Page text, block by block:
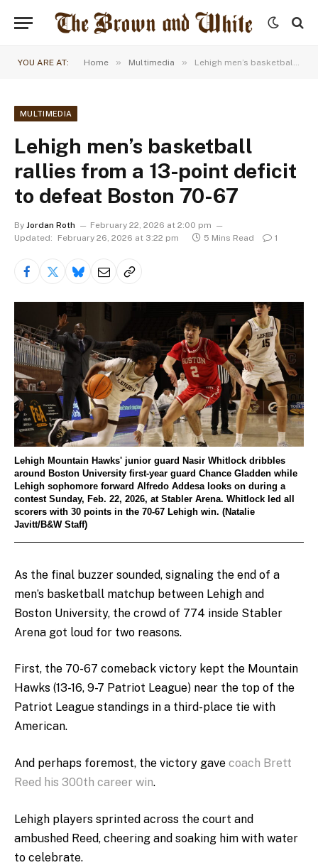
YOU ARE AT: Home » Multimedia » Lehigh men’s basketball rallies from a 13-point deficit to defeat Boston 70-67
MULTIMEDIA
Lehigh men’s basketball
rallies from a 13-point deficit
to defeat Boston 70-67
By Jordan Roth
February 22, 2026 at 2:00 pm
Updated:
February 26, 2026 at 3:22 pm 5 Mins Read 1
Lehigh Mountain Hawks' junior guard Nasir Whitlock dribbles
around Boston University first-year guard Chance Gladden while
Lehigh sophomore forward Alfredo Addesa looks on during a
contest Sunday, Feb. 22, 2026, at Stabler Arena. Whitlock led all
scorers with 30 points in the 70-67 Lehigh win. (Natalie
Javitt/B&W Staff)
As the final buzzer sounded, signaling the end of a
men’s basketball matchup between Lehigh and
Boston University, the crowd of 774 inside Stabler
Arena got loud for two reasons.
First, the 70-67 comeback victory kept the Mountain
Hawks (13-16, 9-7 Patriot League) near the top of the
Patriot League standings in a third-place tie with
American.
And perhaps foremost, the victory gave coach Brett
Reed his 300th career win.
Lehigh players sprinted across the court and
ambushed Reed, cheering and soaking him with water
to celebrate.